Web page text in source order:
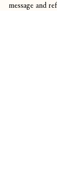
message and